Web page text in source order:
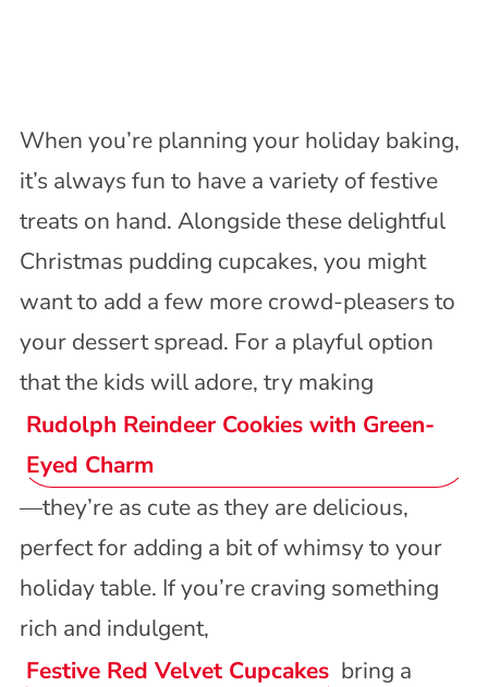
When you’re planning your holiday baking,
it’s always fun to have a variety of festive
treats on hand. Alongside these delightful
Christmas pudding cupcakes, you might
want to add a few more crowd-pleasers to
your dessert spread. For a playful option
that the kids will adore, try making
Rudolph Reindeer Cookies with Green-
Eyed Charm
—they’re as cute as they are delicious,
perfect for adding a bit of whimsy to your
holiday table. If you’re craving something
rich and indulgent,
Festive Red Velvet Cupcakes bring a